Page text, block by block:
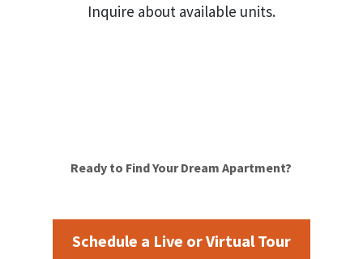
Inquire about available units.
Ready to Find Your Dream Apartment?
Schedule a Live or Virtual Tour